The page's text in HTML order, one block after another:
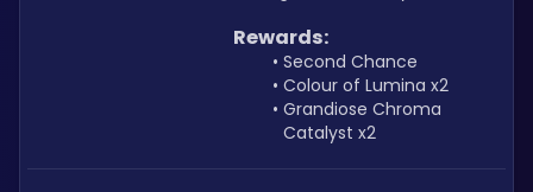
Rewards:
Second Chance
Colour of Lumina x2
Grandiose Chroma
Catalyst x2